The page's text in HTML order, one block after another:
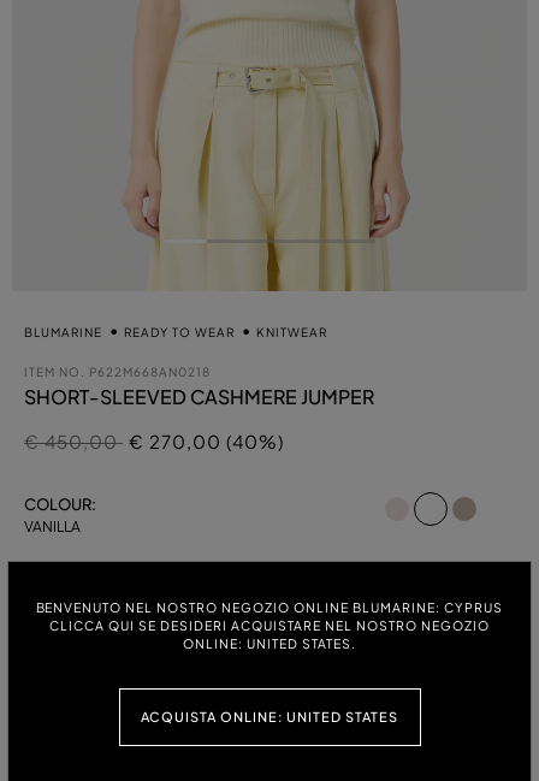
BENVENUTO NEL NOSTRO NEGOZIO ONLINE BLUMARINE: CYPRUS
CLICCA QUI SE DESIDERI ACQUISTARE NEL NOSTRO NEGOZIO
ONLINE: UNITED STATES.
ACQUISTA ONLINE: UNITED STATES
BLUMARINE READY TO WEAR KNITWEAR
ITEM NO. P622M668AN0218
SHORT-SLEEVED CASHMERE JUMPER
Price reduced from
€ 450,00to
€ 270,00 (40%)
COLOUR:
VANILLA
selected
S M